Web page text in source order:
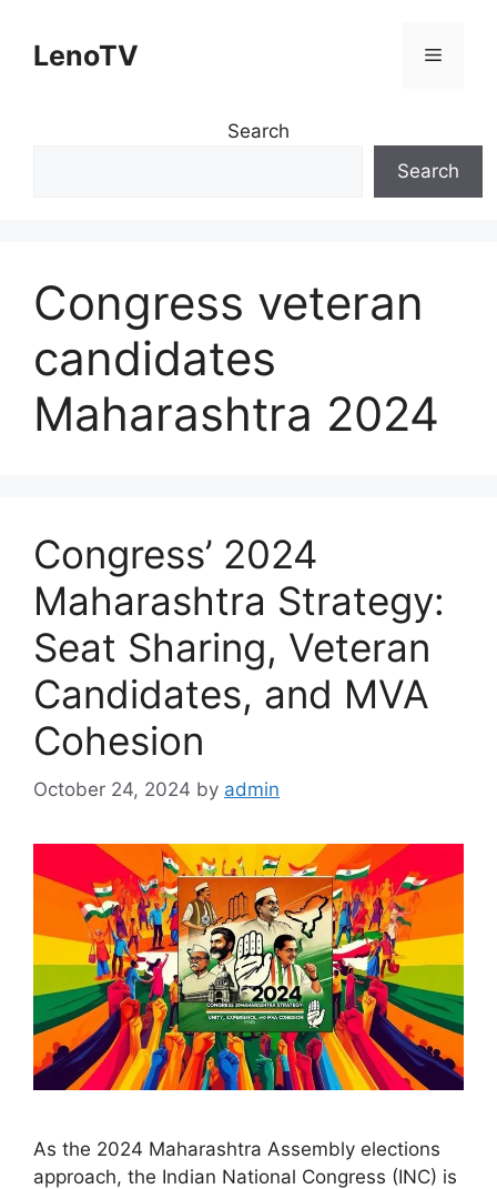
contentLenoTV Menu
Search
Search
Congress veteran
candidates
Maharashtra 2024
Congress’ 2024
Maharashtra Strategy:
Seat Sharing, Veteran
Candidates, and MVA
Cohesion
October 24, 2024 by admin
As the 2024 Maharashtra Assembly elections
approach, the Indian National Congress (INC) is